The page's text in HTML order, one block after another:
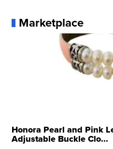
Marketplace
Honora Pearl and Pink
Adjustable Buckle Clo...